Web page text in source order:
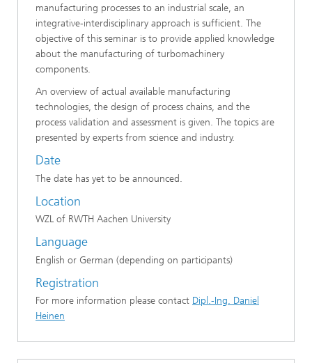
manufacturing processes to an industrial scale, an
integrative-interdisciplinary approach is sufficient. The
objective of this seminar is to provide applied knowledge
about the manufacturing of turbomachinery
components.
An overview of actual available manufacturing
technologies, the design of process chains, and the
process validation and assessment is given. The topics are
presented by experts from science and industry.
Date
The date has yet to be announced.
Location
WZL of RWTH Aachen University
Language
English or German (depending on participants)
Registration
For more information please contact Dipl.-Ing. Daniel
Heinen